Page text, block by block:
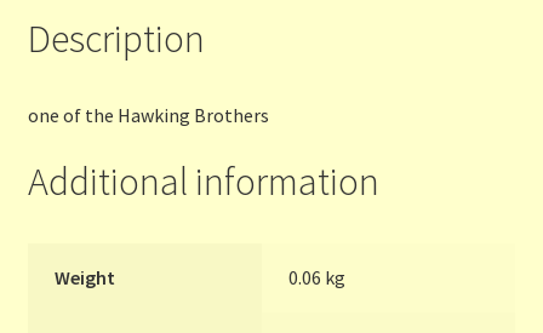
Payments and Delivery
Privacy Notice
Shop
Description
one of the Hawking Brothers
Additional information
Weight 0.06 kg